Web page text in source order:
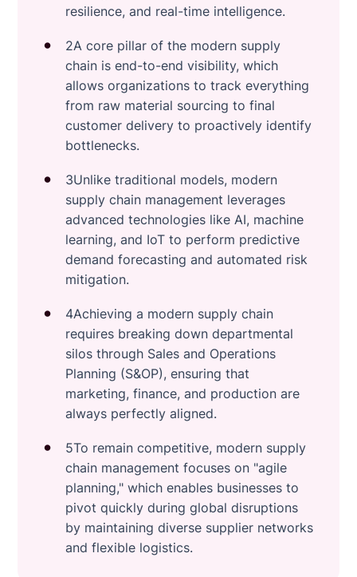
resilience, and real-time intelligence.
2A core pillar of the modern supply
chain is end-to-end visibility, which
allows organizations to track everything
from raw material sourcing to final
customer delivery to proactively identify
bottlenecks.
3Unlike traditional models, modern
supply chain management leverages
advanced technologies like AI, machine
learning, and IoT to perform predictive
demand forecasting and automated risk
mitigation.
4Achieving a modern supply chain
requires breaking down departmental
silos through Sales and Operations
Planning (S&OP), ensuring that
marketing, finance, and production are
always perfectly aligned.
5To remain competitive, modern supply
chain management focuses on "agile
planning," which enables businesses to
pivot quickly during global disruptions
by maintaining diverse supplier networks
and flexible logistics.